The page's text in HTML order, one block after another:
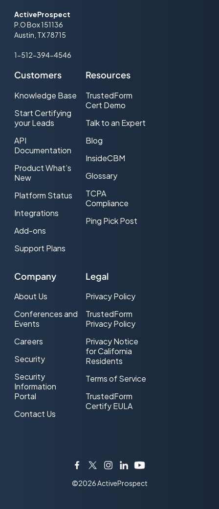
ActiveProspect
P.O Box 151136
Austin, TX 78715
1-512-394-4546
Customers
Knowledge Base
Start Certifying
your Leads
API
Documentation
Product What’s
New
Platform Status
Integrations
Add-ons
Support Plans
Resources
TrustedForm
Cert Demo
Talk to an Expert
Blog
InsideCBM
Glossary
TCPA
Compliance
Ping Pick Post
Company
About Us
Conferences and
Events
Careers
Security
Security
Information
Portal
Contact Us
Legal
Privacy Policy
TrustedForm
Privacy Policy
Privacy Notice
for California
Residents
Terms of Service
TrustedForm
Certify EULA
Facebook
TwitterInstagram
LinkedInYouTube
©2026 ActiveProspect